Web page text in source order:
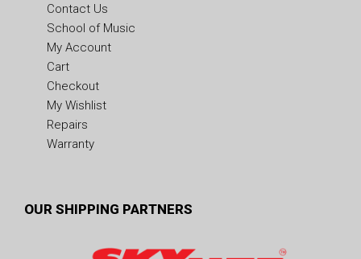
Contact Us
School of Music
My Account
Cart
Checkout
My Wishlist
Repairs
Warranty
OUR SHIPPING PARTNERS